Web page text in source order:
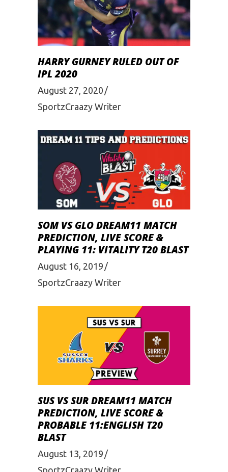
HARRY GURNEY RULED OUT OF
IPL 2020
August 27, 2020
SportzCraazy Writer
SOM VS GLO DREAM11 MATCH
PREDICTION, LIVE SCORE &
PLAYING 11: VITALITY T20 BLAST
August 16, 2019
SportzCraazy Writer
SUS VS SUR DREAM11 MATCH
PREDICTION, LIVE SCORE &
PROBABLE 11:ENGLISH T20
BLAST
August 13, 2019
SportzCraazy Writer